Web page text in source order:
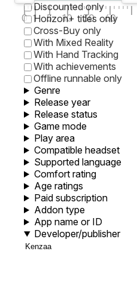
0 1 5 10 30 60
Discounted only
Horizon+ titles only
Cross-Buy only
With Mixed Reality
With Hand Tracking
With achievements
Offline runnable only
Genre
Release year
Release status
Game mode
Play area
Compatible headset
Supported language
Comfort rating
Age ratings
Paid subscription
Addon type
App name or ID
Developer/publisher